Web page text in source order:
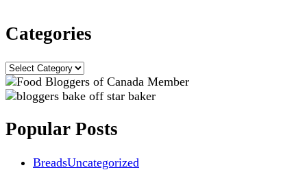
Categories
Categories
Popular Posts
BreadsUncategorized